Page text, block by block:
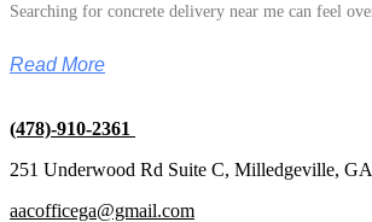
Searching for concrete delivery near me can feel
Read More
(478)-910-2361
251 Underwood Rd Suite C, Milledgeville, GA
aacofficega@gmail.com